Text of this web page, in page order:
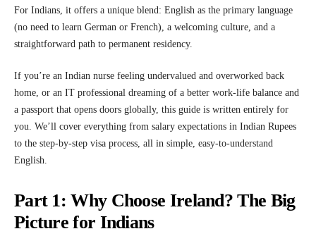
For Indians, it offers a unique blend: English as the primary language
(no need to learn German or French), a welcoming culture, and a
straightforward path to permanent residency.
If you’re an Indian nurse feeling undervalued and overworked back
home, or an IT professional dreaming of a better work-life balance and
a passport that opens doors globally, this guide is written entirely for
you. We’ll cover everything from salary expectations in Indian Rupees
to the step-by-step visa process, all in simple, easy-to-understand
English.
Part 1: Why Choose Ireland? The Big
Picture for Indians